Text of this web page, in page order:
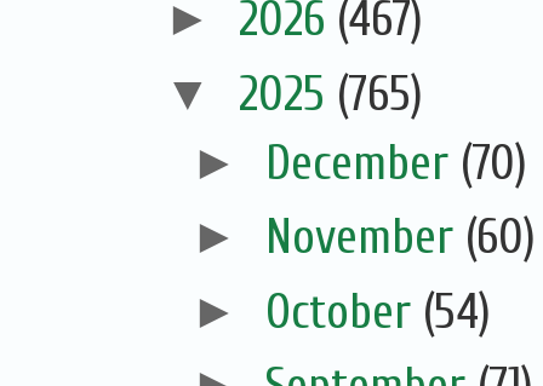
► 2026 (467)
▼ 2025 (765)
► December (70)
► November (60)
► October (54)